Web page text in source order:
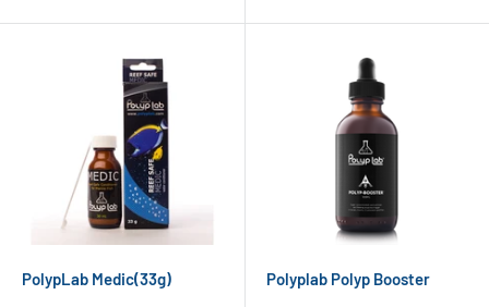
PolypLab Medic(33g) Polyplab Polyp Booster